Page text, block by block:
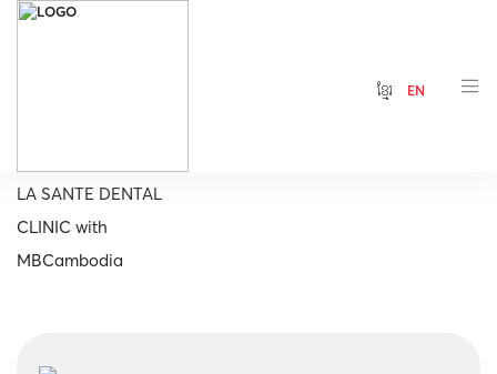
ខ្មែរ EN
LA SANTE DENTAL
CLINIC with
MBCambodia